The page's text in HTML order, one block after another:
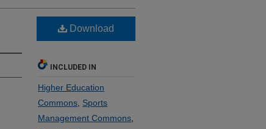
Download
INCLUDED IN
Higher Education
Commons Sports
Management Commons